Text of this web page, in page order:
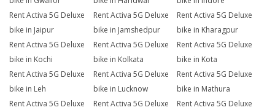
Rent Activa 5G Deluxe
bike in Jaipur
Rent Activa 5G Deluxe
bike in Jamshedpur
Rent Activa 5G Deluxe
bike in Kharagpur
Rent Activa 5G Deluxe
bike in Kochi
Rent Activa 5G Deluxe
bike in Kolkata
Rent Activa 5G Deluxe
bike in Kota
Rent Activa 5G Deluxe
bike in Leh
Rent Activa 5G Deluxe
bike in Lucknow
Rent Activa 5G Deluxe
bike in Mathura
Rent Activa 5G Deluxe
Rent Activa 5G Deluxe
Rent Activa 5G Deluxe